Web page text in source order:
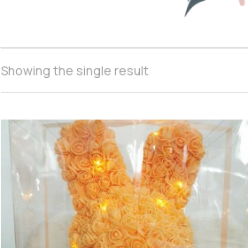
Showing the single result